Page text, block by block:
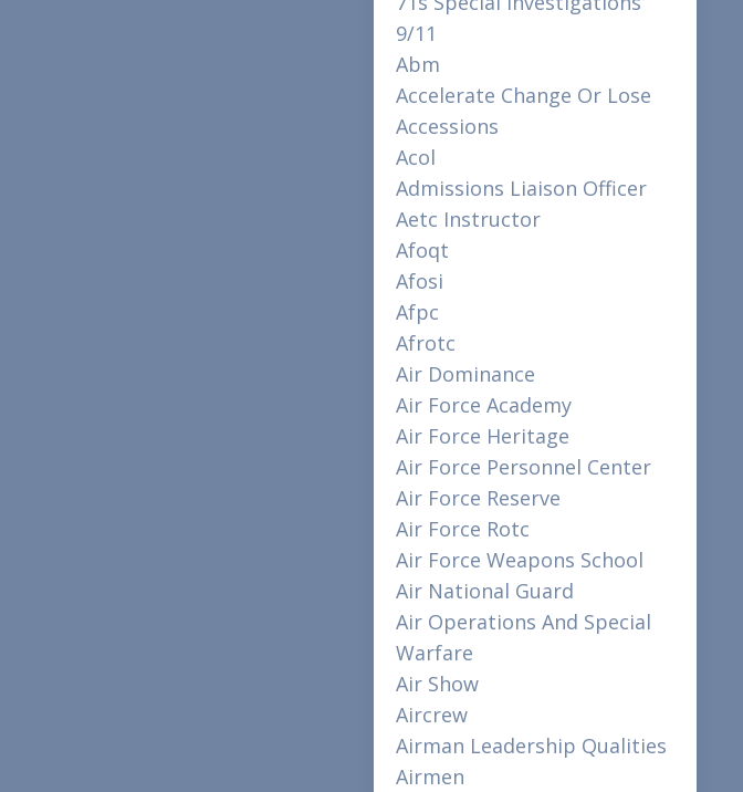
9/11
Abm
Accelerate Change Or Lose
Accessions
Acol
Admissions Liaison Officer
Aetc Instructor
Afoqt
Afosi
Afpc
Afrotc
Air Dominance
Air Force Academy
Air Force Heritage
Air Force Personnel Center
Air Force Reserve
Air Force Rotc
Air Force Weapons School
Air National Guard
Air Operations And Special
Warfare
Air Show
Aircrew
Airman Leadership Qualities
Airmen